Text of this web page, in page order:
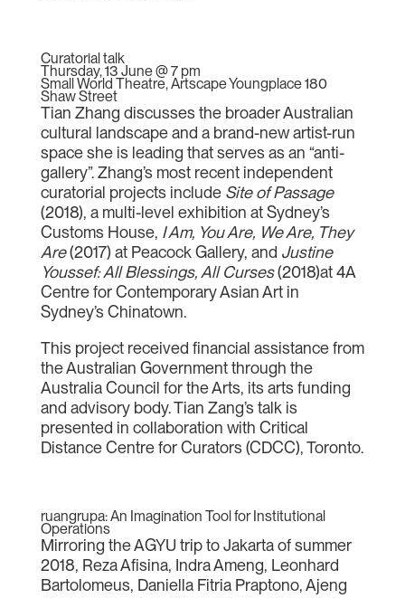
Curatorial talk
Thursday, 13 June @ 7 pm
Small World Theatre, Artscape Youngplace 180
Shaw Street
Tian Zhang discusses the broader Australian
cultural landscape and a brand-new artist-run
space she is leading that serves as an “anti-
gallery”. Zhang’s most recent independent
curatorial projects include Site of Passage
(2018), a multi-level exhibition at Sydney’s
Customs House, I Am, You Are, We Are, They
Are(2017) at Peacock Gallery, and Justine
Youssef: All Blessings, All Curses(2018)at 4A
Centre for Contemporary Asian Art in
Sydney’s Chinatown.
This project received financial assistance from
the Australian Government through the
Australia Council for the Arts, its arts funding
and advisory body. Tian Zang’s talk is
presented in collaboration with Critical
Distance Centre for Curators (CDCC), Toronto.
ruangrupa: An Imagination Tool for Institutional
Operations
Mirroring the AGYU trip to Jakarta of summer
2018, Reza Afisina, Indra Ameng, Leonhard
Bartolomeus, Daniella Fitria Praptono, Ajeng